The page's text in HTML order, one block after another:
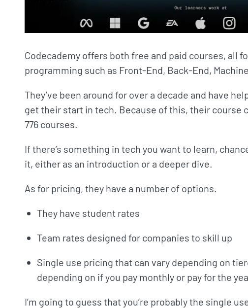
Codecademy offers both free and paid courses, all
programming such as Front-End, Back-End,
They’ve been around for over a decade and have
get their start in tech. Because of this, their course
776 courses.
If there’s something in tech you want to learn,
it, either as an introduction or a deeper dive.
As for pricing, they have a number of options.
They have student rates
Team rates designed for companies to skill up
Single use pricing that can vary depending on
depending on if you pay monthly or pay for the
I’m going to guess that you’re probably the single